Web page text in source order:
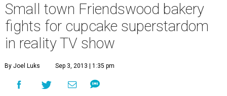
Small town Friendswood bakery
fights for cupcake superstardom
in reality TV show
By Joel Luks Sep 3, 2013 | 1:35 pm